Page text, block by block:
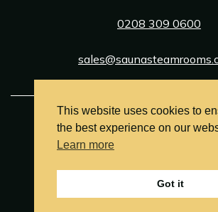
0208 309 0600
© Sauna & Steam Room
Terms and Conditions
Privacy Policy
This website uses cookies to
the best experience on our
Learn more
Got it